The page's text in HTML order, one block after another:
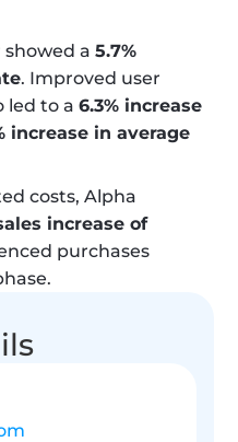
showed a 5.7%
. Improved user
led to a 6.3% increase
increase in average
costs, Alpha
increase of
purchases